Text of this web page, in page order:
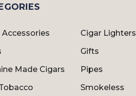
Accessories
Cigar Lighters
Gifts
Made Cigars
Pipes
Smokeless